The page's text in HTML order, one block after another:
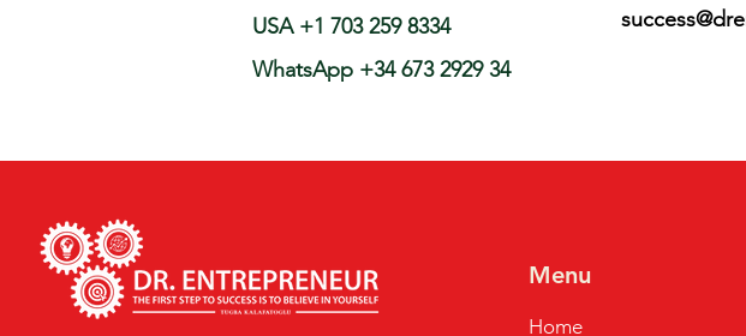
USA +1 703 259 8334
WhatsApp +34 673 2929 34
Menu
Home